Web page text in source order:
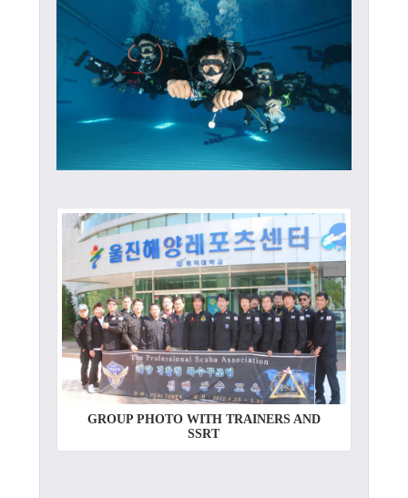
GROUP PHOTO WITH TRAINERS AND
SSRT